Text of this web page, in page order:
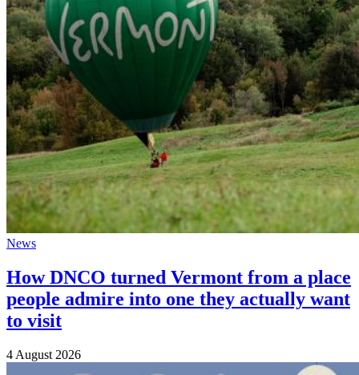
News
How DNCO turned Vermont from a place
people admire into one they actually want
to visit
4 August 2026